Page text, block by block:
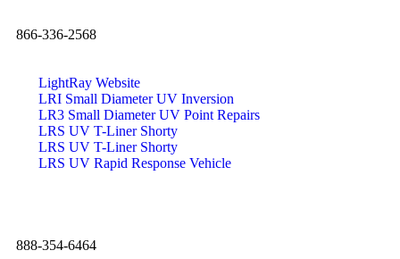
866-336-2568
LightRay Website
LRI Small Diameter UV Inversion
LR3 Small Diameter UV Point Repairs
LRS UV T-Liner Shorty
LRS UV T-Liner Shorty
LRS UV Rapid Response Vehicle
888-354-6464